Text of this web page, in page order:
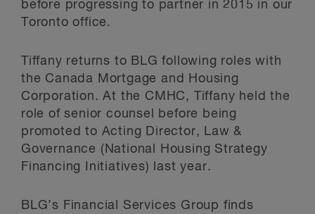
before progressing to partner in 2015 in our
Toronto office.
Tiffany returns to BLG following roles with
the Canada Mortgage and Housing
Corporation. At the CMHC, Tiffany held the
role of senior counsel before being
promoted to Acting Director, Law &
Governance (National Housing Strategy
Financing Initiatives) last year.
BLG’s Financial Services Group finds